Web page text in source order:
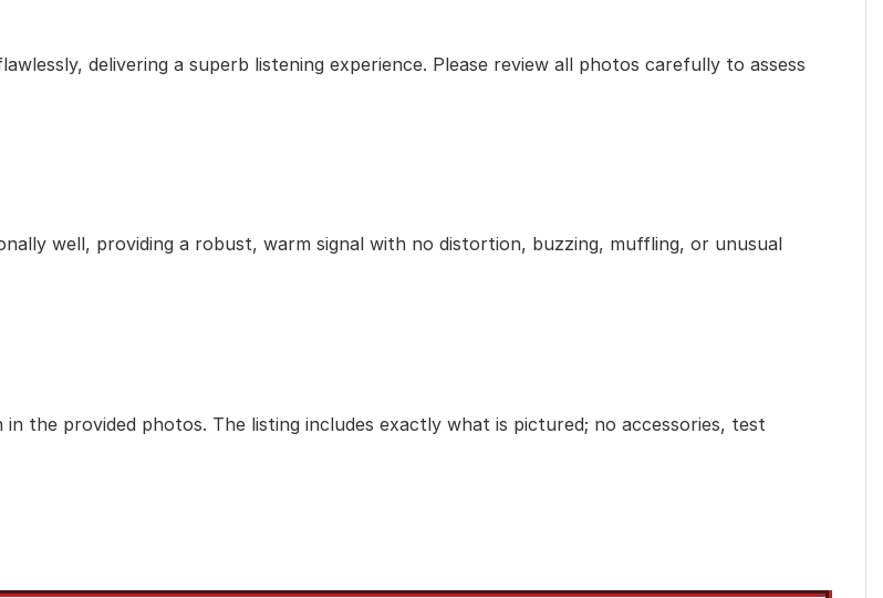
delivering a superb listening experience. Please review all photos carefully to assess
well, providing a robust, warm signal with no distortion, buzzing, muffling, or unusual
the provided photos. The listing includes exactly what is pictured; no accessories, test